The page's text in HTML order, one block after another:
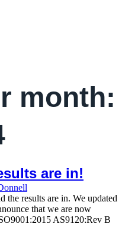
month:
are in!
the results are in. We updated
that we are now
AS9120:Rev B